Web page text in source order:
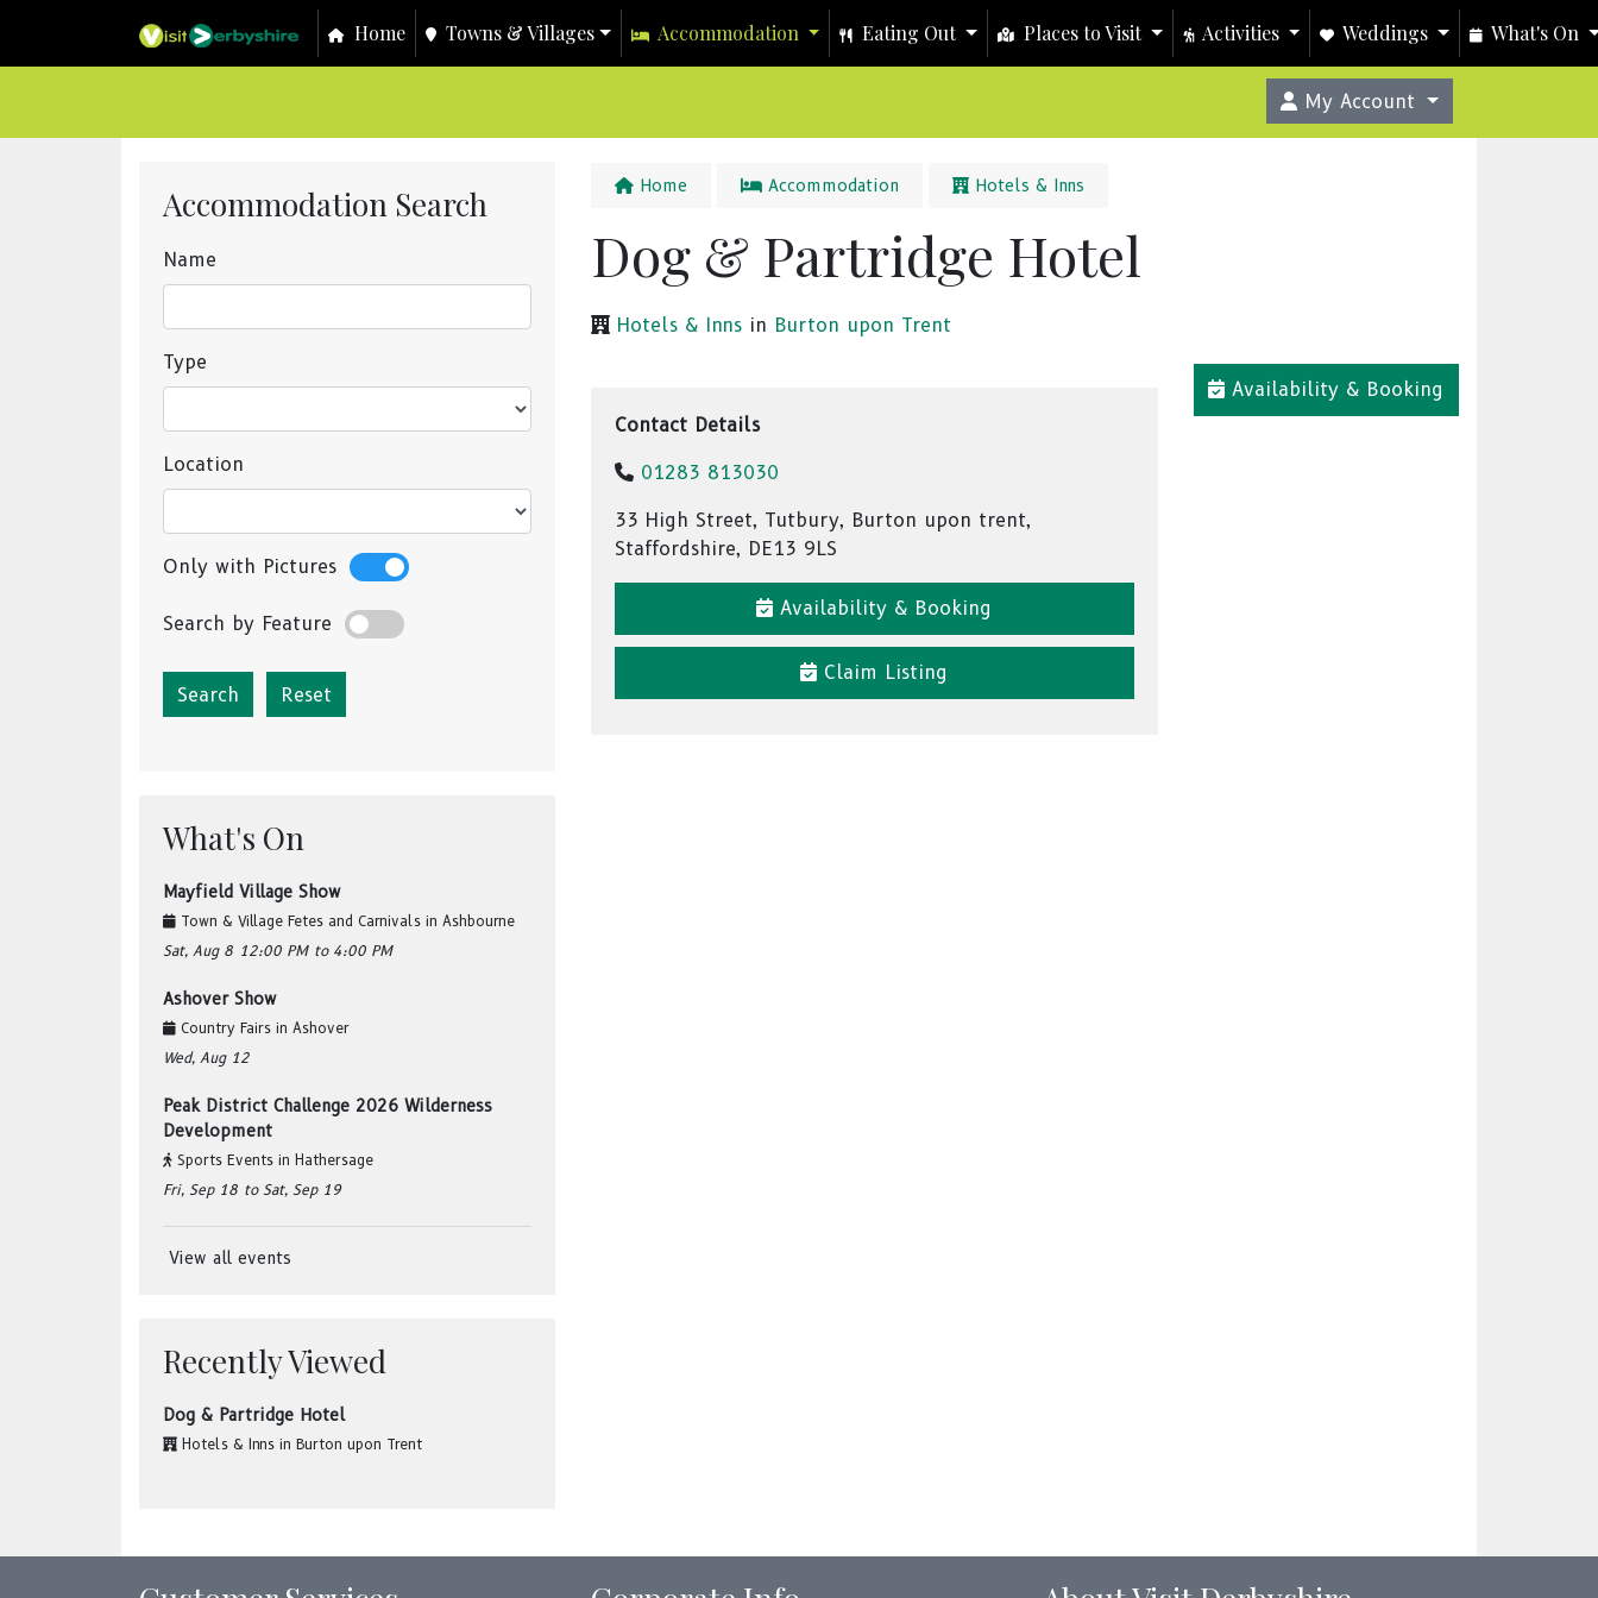
Home Towns & Villages Accommodation Eating Out Places to Visit Activities Weddings What's On
My Account
Accommodation Search
Name
Type
Location
Only with Pictures
Search by Feature
Reset
What's On
Mayfield Village Show
Town & Village Fetes and Carnivals in Ashbourne
Sat, Aug 8 12:00 PM to 4:00 PM
Ashover Show
Country Fairs in Ashover
Wed, Aug 12
Peak District Challenge 2026 Wilderness
Development
Sports Events in Hathersage
Fri, Sep 18 to Sat, Sep 19
View all events
Recently Viewed
Dog & Partridge Hotel
Hotels & Inns in Burton upon Trent
Home Accommodation Hotels & Inns
Dog & Partridge Hotel
Hotels & Inns in Burton upon Trent
Contact Details
01283 813030
33 High Street, Tutbury, Burton upon trent,
Staffordshire, DE13 9LS
Availability & Booking
Claim Listing
Availability & Booking